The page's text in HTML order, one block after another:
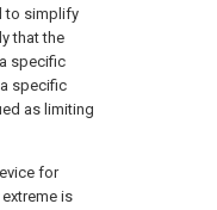
to simplify
that the
specific
specific
as limiting
for
is